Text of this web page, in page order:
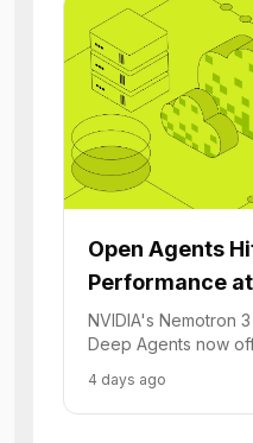
Open Agents
Performance
NVIDIA's Nemotron
Deep Agents now
Cloud.
4 days ago